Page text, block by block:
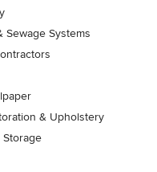
Sewage Systems
& Upholstery
Storage